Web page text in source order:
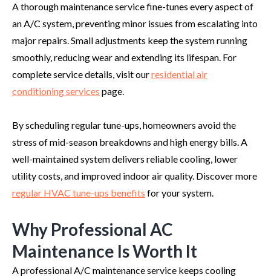
A thorough maintenance service fine-tunes every aspect of
an A/C system, preventing minor issues from escalating into
major repairs. Small adjustments keep the system running
smoothly, reducing wear and extending its lifespan. For
complete service details, visit ourresidential air
conditioning services page.
By scheduling regular tune-ups, homeowners avoid the
stress of mid-season breakdowns and high energy bills. A
well-maintained system delivers reliable cooling, lower
utility costs, and improved indoor air quality. Discover more
regular HVAC tune-ups benefits for your system.
Why Professional AC
Maintenance Is Worth It
A professional A/C maintenance service keeps cooling